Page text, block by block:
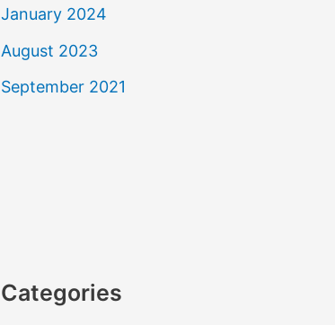
January 2024
August 2023
September 2021
Categories